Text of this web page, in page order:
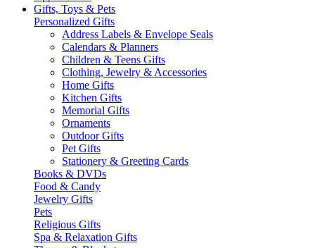
Gifts, Toys & Pets
Personalized Gifts
Address Labels & Envelope Seals
Calendars & Planners
Children & Teens Gifts
Clothing, Jewelry & Accessories
Home Gifts
Kitchen Gifts
Memorial Gifts
Ornaments
Outdoor Gifts
Pet Gifts
Stationery & Greeting Cards
Books & DVDs
Food & Candy
Jewelry Gifts
Pets
Religious Gifts
Spa & Relaxation Gifts